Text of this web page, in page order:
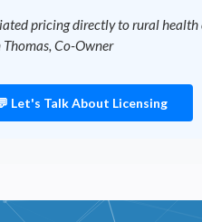
pricing directly to rural
Co-Owner
Let's Talk About Licensing